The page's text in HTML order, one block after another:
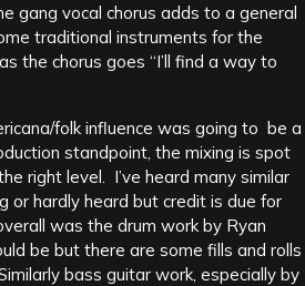
gang vocal chorus adds to a general
traditional instruments for the
the chorus goes “I’ll find a way to
folk influence was going to be a
standpoint, the mixing is spot
right level. I’ve heard many similar
hardly heard but credit is due for
was the drum work by Ryan
be but there are some fills and rolls
bass guitar work, especially by